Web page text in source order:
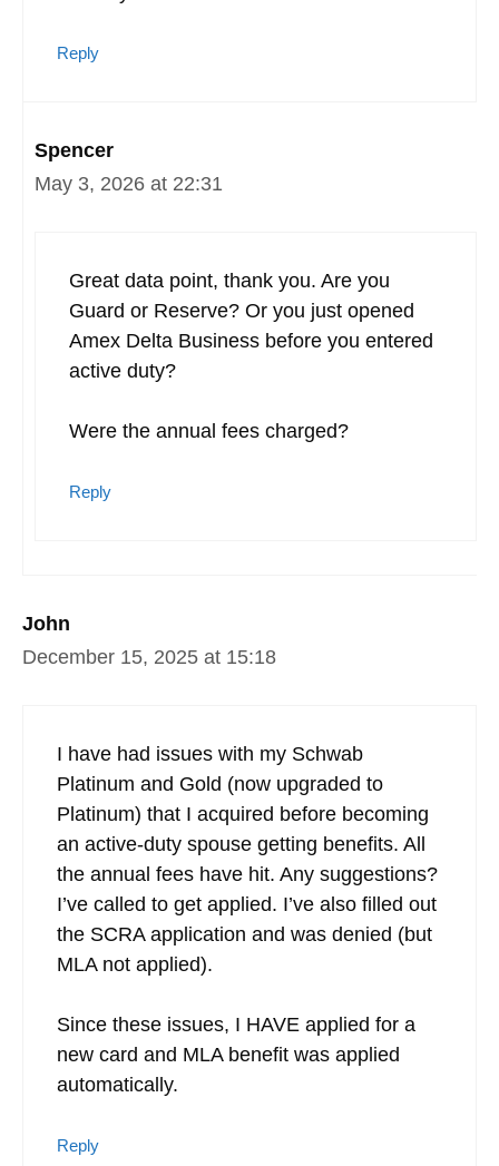
Reply
Spencer
May 3, 2026 at 22:31
Great data point, thank you. Are you
Guard or Reserve? Or you just opened
Amex Delta Business before you entered
active duty?
Were the annual fees charged?
Reply
John
December 15, 2025 at 15:18
I have had issues with my Schwab
Platinum and Gold (now upgraded to
Platinum) that I acquired before becoming
an active-duty spouse getting benefits. All
the annual fees have hit. Any suggestions?
I’ve called to get applied. I’ve also filled out
the SCRA application and was denied (but
MLA not applied).
Since these issues, I HAVE applied for a
new card and MLA benefit was applied
automatically.
Reply